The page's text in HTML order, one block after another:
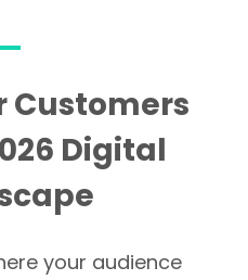
Customers
Digital
your audience